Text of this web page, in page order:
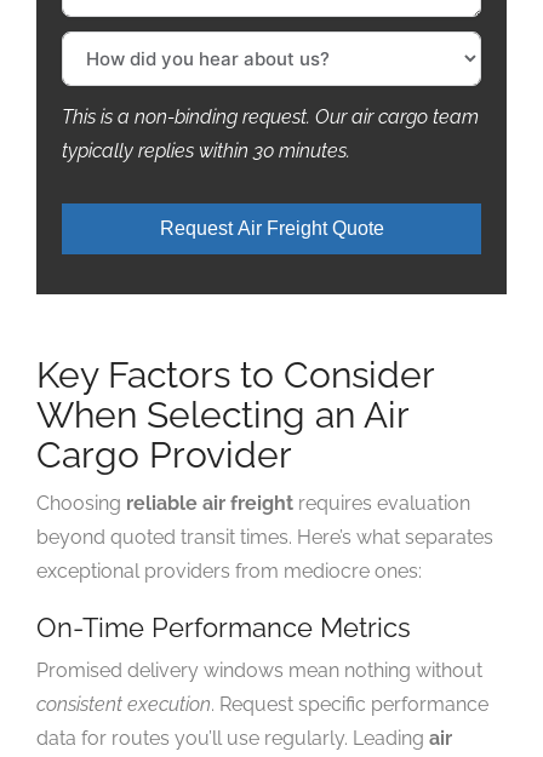
This is a non-binding request. Our air cargo team
typically replies within 30 minutes.
Request Air Freight Quote
Key Factors to Consider
When Selecting an Air
Cargo Provider
Choosing reliable air freight requires evaluation
beyond quoted transit times. Here’s what separates
exceptional providers from mediocre ones:
On-Time Performance Metrics
Promised delivery windows mean nothing without
consistent execution. Request specific performance
data for routes you’ll use regularly. Leading air